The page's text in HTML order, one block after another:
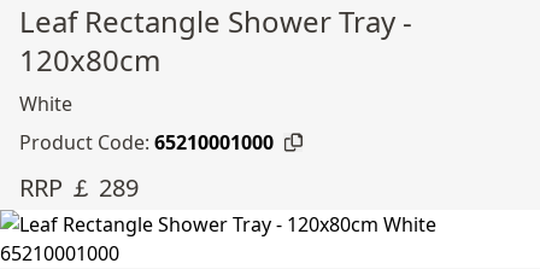
Leaf Rectangle Shower Tray -
120x80cm
White
Product Code: 65210001000
RRP ￡ 289